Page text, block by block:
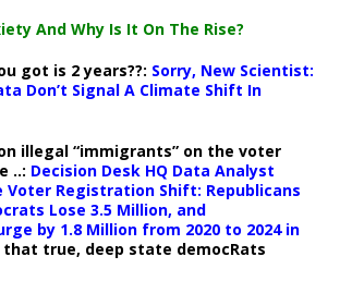
And Why Is It On The Rise?
got is 2 years??: Sorry, New Scientist:
Don’t Signal A Climate Shift In
illegal “immigrants” on the voter
..: Decision Desk HQ Data Analyst
Voter Registration Shift: Republicans
Lose 3.5 Million, and
by 1.8 Million from 2020 to 2024 in
that true, deep state democRats